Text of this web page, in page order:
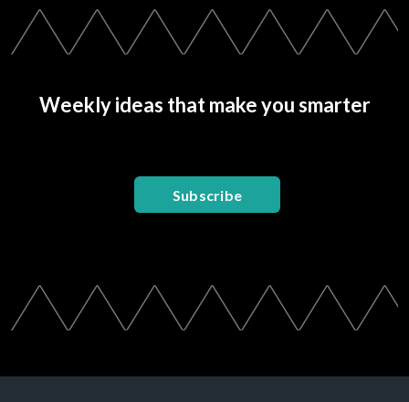
Weekly ideas that make you smarter
Subscribe